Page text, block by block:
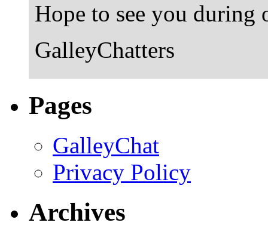
Hope to see you during
GalleyChatters
Pages
GalleyChat
Privacy Policy
Archives